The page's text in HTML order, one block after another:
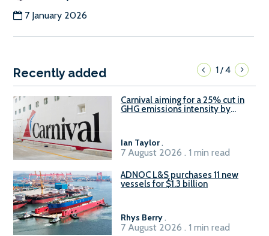
7 January 2026
Recently added 1/4
Carnival aiming for a 25% cut in
GHG emissions intensity by
Ian Taylor.
7 August 2026 . 1 min read
ADNOC L&S purchases 11 new
vessels for $1.3 billion
Rhys Berry.
7 August 2026 . 1 min read